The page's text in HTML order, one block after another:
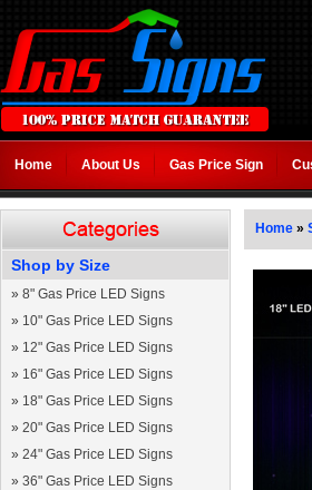
Home About Us Gas Price Sign
Shop by Size
» 8" Gas Price LED Signs
» 10" Gas Price LED Signs
» 12" Gas Price LED Signs
» 16" Gas Price LED Signs
» 18" Gas Price LED Signs
» 20" Gas Price LED Signs
» 24" Gas Price LED Signs
» 36" Gas Price LED Signs
Home »